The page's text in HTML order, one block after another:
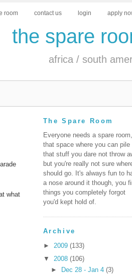
apply
login
contact us
room
the spare
africa / south
what
The Spare Room
Everyone needs a spare room,
that space where you can pile
that stuff you dare not throw
but you're really not sure
should go. It's always fun to
a nose around it though, you
things you completely forgot
you'd kept hold of.
Archive
► 2009 (133)
▼ 2008 (106)
►
Dec 28 - Jan 4(3)